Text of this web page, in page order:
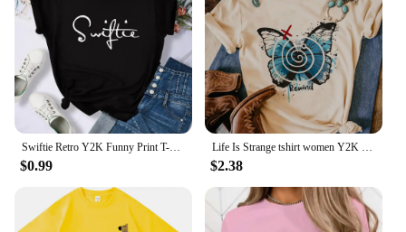
Swiftie Retro Y2K Funny Print T-Shirt Female Summer Fashion Tee Top Sport Casual Tops Clothing Street Personality T Shirt
$0.99
Life Is Strange tshirt women Y2K streetwear Japanese Tee female graphic clothing
$2.38